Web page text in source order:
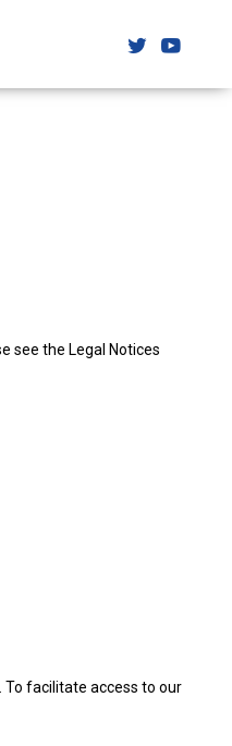
see the Legal Notices
To facilitate access to our